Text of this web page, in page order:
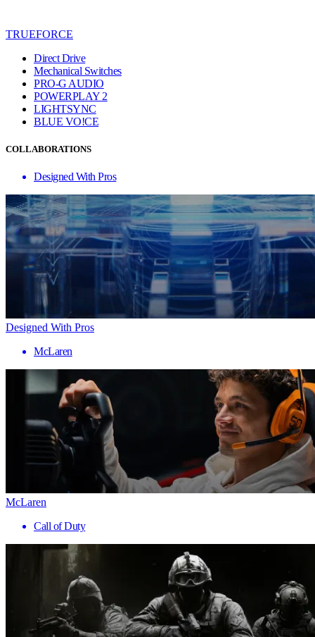
TRUEFORCE
Direct Drive
Mechanical Switches
PRO-G AUDIO
POWERPLAY 2
LIGHTSYNC
BLUE VO!CE
COLLABORATIONS
Designed With Pros
Designed With Pros
McLaren
McLaren
Call of Duty